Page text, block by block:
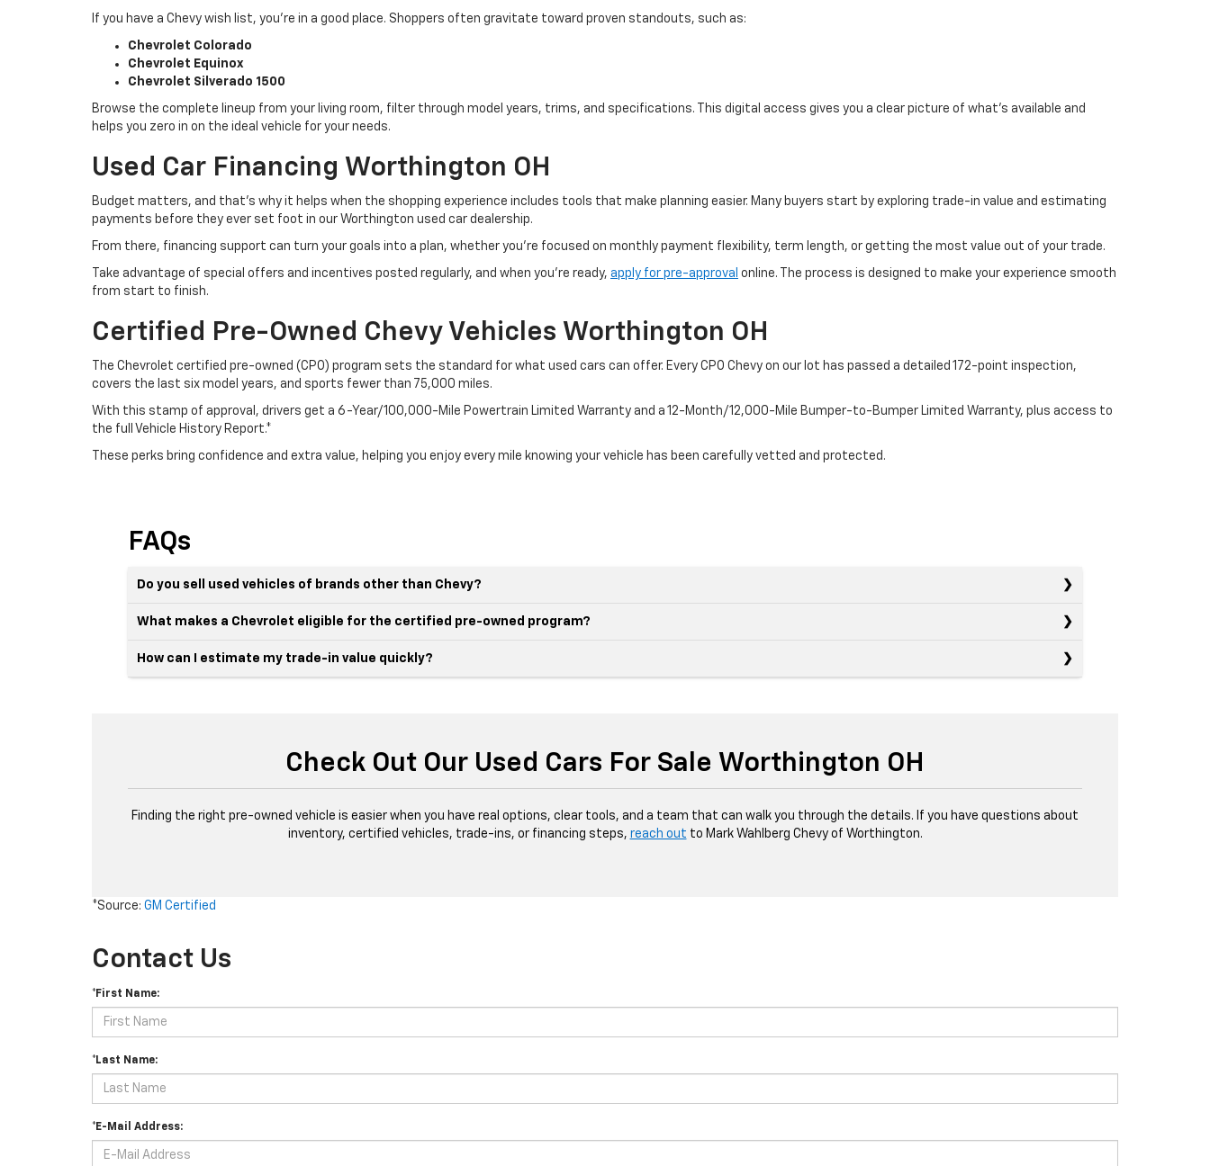
If you have a Chevy wish list, you’re in a good place. Shoppers often gravitate toward proven standouts, such as:
Chevrolet Colorado
Chevrolet Equinox
Chevrolet Silverado 1500
Browse the complete lineup from your living room, filter through model years, trims, and specifications. This digital access gives you a clear picture of what's available and
helps you zero in on the ideal vehicle for your needs.
Used Car Financing Worthington OH
Budget matters, and that’s why it helps when the shopping experience includes tools that make planning easier. Many buyers start by exploring trade-in value and estimating
payments before they ever set foot in our Worthington used car dealership.
From there, financing support can turn your goals into a plan, whether you’re focused on monthly payment flexibility, term length, or getting the most value out of your trade.
Take advantage of special offers and incentives posted regularly, and when you're ready, apply for pre-approval online. The process is designed to make your experience smooth
from start to finish.
Certified Pre-Owned Chevy Vehicles Worthington OH
The Chevrolet certified pre-owned (CPO) program sets the standard for what used cars can offer. Every CPO Chevy on our lot has passed a detailed 172-point inspection,
covers the last six model years, and sports fewer than 75,000 miles.
With this stamp of approval, drivers get a 6-Year/100,000-Mile Powertrain Limited Warranty and a 12-Month/12,000-Mile Bumper-to-Bumper Limited Warranty, plus access to
the full Vehicle History Report.*
These perks bring confidence and extra value, helping you enjoy every mile knowing your vehicle has been carefully vetted and protected.
FAQs
Do you sell used vehicles of brands other than Chevy?
What makes a Chevrolet eligible for the certified pre-owned program?
How can I estimate my trade-in value quickly?
Check Out Our Used Cars For Sale Worthington OH
Finding the right pre-owned vehicle is easier when you have real options, clear tools, and a team that can walk you through the details. If you have questions about
inventory, certified vehicles, trade-ins, or financing steps, reach out to Mark Wahlberg Chevy of Worthington.
*Source: GM Certified
Contact Us
*First Name:
*Last Name:
*E-Mail Address: